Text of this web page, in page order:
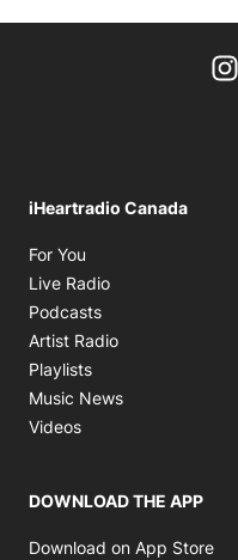
iHeartradio Canada
For You
Live Radio
Podcasts
Artist Radio
Playlists
Music News
Videos
DOWNLOAD THE APP
Download on App Store